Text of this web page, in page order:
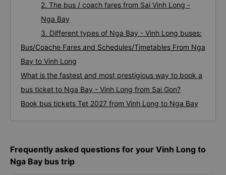
2. The bus / coach fares from Sai Vinh Long -
Nga Bay
3. Different types of Nga Bay - Vinh Long buses:
Bus/Coache Fares and Schedules/Timetables From Nga
Bay to Vinh Long
What is the fastest and most prestigious way to book a
bus ticket to Nga Bay - Vinh Long from Sai Gon?
Book bus tickets Tet 2027 from Vinh Long to Nga Bay
Frequently asked questions for your Vinh Long to
Nga Bay bus trip